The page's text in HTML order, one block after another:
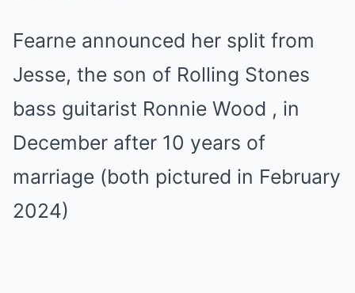
Fearne announced her split from
Jesse, the son of Rolling Stones
bass guitarist Ronnie Wood , in
December after 10 years of
marriage (both pictured in February
2024)